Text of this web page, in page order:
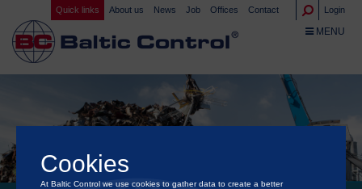
Quick links About us News Job Offices Contact Login
TOGGLE
MENU
Cookies
At Baltic Control we use cookies to gather data to create a better